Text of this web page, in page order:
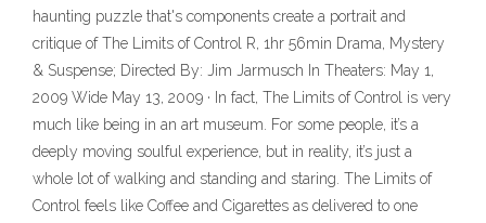
haunting puzzle that's components create a portrait and
critique of The Limits of Control R, 1hr 56min Drama, Mystery
& Suspense; Directed By: Jim Jarmusch In Theaters: May 1,
2009 Wide May 13, 2009 · In fact, The Limits of Control is very
much like being in an art museum. For some people, it’s a
deeply moving soulful experience, but in reality, it’s just a
whole lot of walking and standing and staring. The Limits of
Control feels like Coffee and Cigarettes as delivered to one